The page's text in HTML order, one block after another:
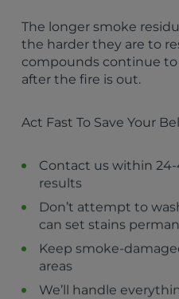
Riverside, CA
Irvine, CA
Chula Vista, CA
Lawndale, CA
Hawthorne, CA
Gardena, CA
Redondo Beach, CA
Hermosa Beach, CA
Carson, CA
Culver City, CA
Torrance, CA
The longer smoke
the harder they are to
compounds continue
after the fire is out.
Act Fast To Save Your
Contact us within
results
Don’t attempt to
can set stains
Keep smoke-
areas
We’ll handle